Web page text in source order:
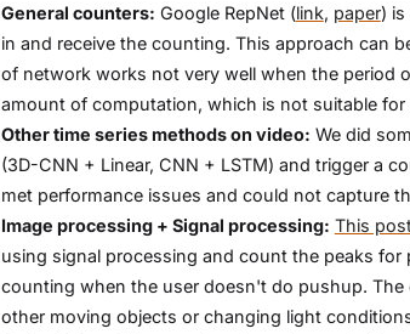
General counters: Google RepNet (link, paper) is
in and receive the counting. This approach can
of network works not very well when the period
amount of computation, which is not suitable
Other time series methods on video: We did
(3D-CNN + Linear, CNN + LSTM) and trigger a
met performance issues and could not capture
Image processing + Signal processing: This
using signal processing and count the peaks
counting when the user doesn't do pushup.
other moving objects or changing light